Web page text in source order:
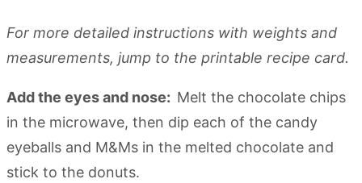
For more detailed instructions with weights and
measurements, jump to the printable recipe card.
Add the eyes and nose: Melt the chocolate chips
in the microwave, then dip each of the candy
eyeballs and M&Ms in the melted chocolate and
stick to the donuts.